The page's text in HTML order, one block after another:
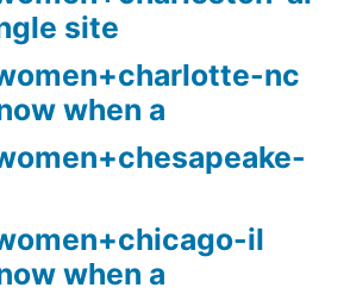
site
nc
when a
il
when a